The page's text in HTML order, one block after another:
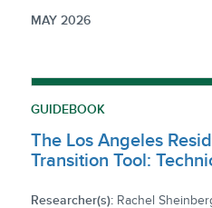
MAY 2026
GUIDEBOOK
The Los Angeles
Transition Tool:
Researcher(s):Rachel